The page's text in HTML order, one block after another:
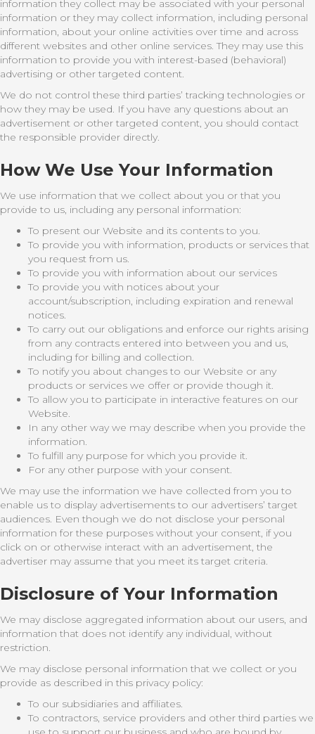
information they collect may be associated with your personal
information or they may collect information, including personal
information, about your online activities over time and across
different websites and other online services. They may use this
information to provide you with interest-based (behavioral)
advertising or other targeted content.
We do not control these third parties’ tracking technologies or
how they may be used. If you have any questions about an
advertisement or other targeted content, you should contact
the responsible provider directly.
How We Use Your Information
We use information that we collect about you or that you
provide to us, including any personal information:
To present our Website and its contents to you.
To provide you with information, products or services that
you request from us.
To provide you with information about our services
To provide you with notices about your
account/subscription, including expiration and renewal
notices.
To carry out our obligations and enforce our rights arising
from any contracts entered into between you and us,
including for billing and collection.
To notify you about changes to our Website or any
products or services we offer or provide though it.
To allow you to participate in interactive features on our
Website.
In any other way we may describe when you provide the
information.
To fulfill any purpose for which you provide it.
For any other purpose with your consent.
We may use the information we have collected from you to
enable us to display advertisements to our advertisers’ target
audiences. Even though we do not disclose your personal
information for these purposes without your consent, if you
click on or otherwise interact with an advertisement, the
advertiser may assume that you meet its target criteria.
Disclosure of Your Information
We may disclose aggregated information about our users, and
information that does not identify any individual, without
restriction.
We may disclose personal information that we collect or you
provide as described in this privacy policy:
To our subsidiaries and affiliates.
To contractors, service providers and other third parties we